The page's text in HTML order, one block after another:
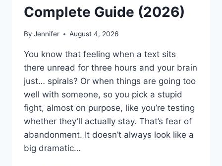
Complete Guide (2026)
By Jennifer August 4, 2026
You know that feeling when a text sits
there unread for three hours and your brain
just… spirals? Or when things are going too
well with someone, so you pick a stupid
fight, almost on purpose, like you’re testing
whether they’ll actually stay. That’s fear of
abandonment. It doesn’t always look like a
big dramatic…